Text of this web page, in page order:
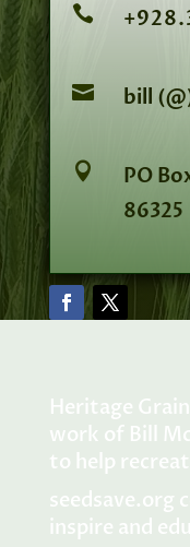

 bill

PO
86325
Heritage
work of Bill
to help
seedsave.org
inspire and